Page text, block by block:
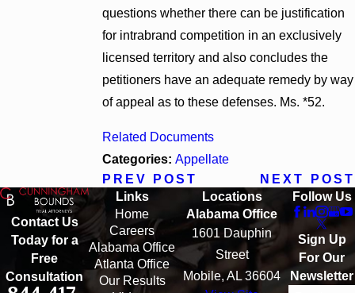
questions whether there can be justification
for intrabrand competition in an exclusively
licensed territory and also concludes the
petitioners have an adequate remedy by way
of appeal as to these defenses. Ms. *52.
Related Documents
Categories: Appellate
PREV POST
NEXT POST
Contact Us
Today for a
Free
Consultation
Links
Home
Careers
Alabama Office
Atlanta Office
Our Results
Locations
Alabama Office
1601 Dauphin
Street
Mobile, AL 36604
Follow Us
Sign Up
For Our
Newsletter